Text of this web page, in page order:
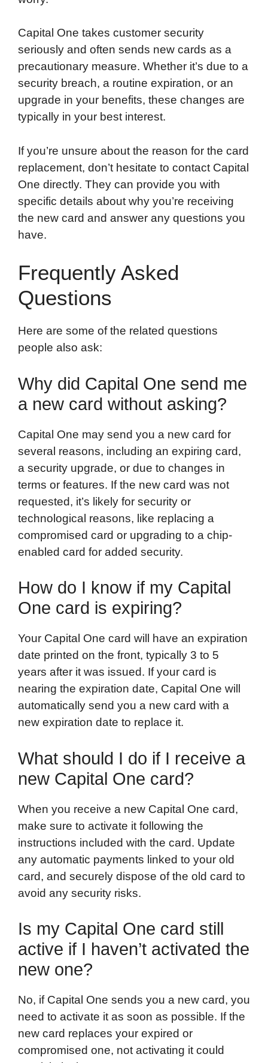
Capital One takes customer security
seriously and often sends new cards as a
precautionary measure. Whether it’s due to a
security breach, a routine expiration, or an
upgrade in your benefits, these changes are
typically in your best interest.
If you’re unsure about the reason for the card
replacement, don’t hesitate to contact Capital
One directly. They can provide you with
specific details about why you’re receiving
the new card and answer any questions you
have.
Frequently Asked
Questions
Here are some of the related questions
people also ask:
Why did Capital One send me
a new card without asking?
Capital One may send you a new card for
several reasons, including an expiring card,
a security upgrade, or due to changes in
terms or features. If the new card was not
requested, it’s likely for security or
technological reasons, like replacing a
compromised card or upgrading to a chip-
enabled card for added security.
How do I know if my Capital
One card is expiring?
Your Capital One card will have an expiration
date printed on the front, typically 3 to 5
years after it was issued. If your card is
nearing the expiration date, Capital One will
automatically send you a new card with a
new expiration date to replace it.
What should I do if I receive a
new Capital One card?
When you receive a new Capital One card,
make sure to activate it following the
instructions included with the card. Update
any automatic payments linked to your old
card, and securely dispose of the old card to
avoid any security risks.
Is my Capital One card still
active if I haven’t activated the
new one?
No, if Capital One sends you a new card, you
need to activate it as soon as possible. If the
new card replaces your expired or
compromised one, not activating it could